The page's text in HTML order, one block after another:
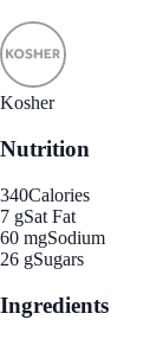
Kosher
Nutrition
340Calories
7 gSat Fat
60 mgSodium
26 gSugars
Ingredients